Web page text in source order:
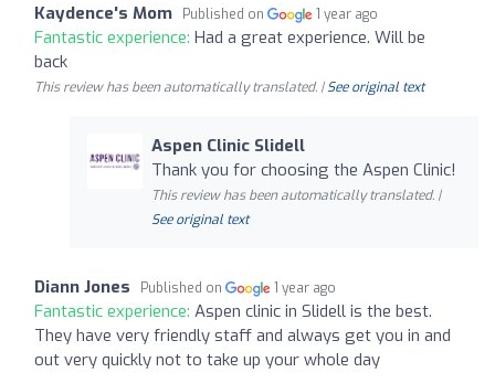
Kaydence's Mom Published on 1 year ago
Fantastic experience: Had a great experience. Will be
back
This review has been automatically translated. |See original text
Aspen Clinic Slidell
Thank you for choosing the Aspen Clinic!
This review has been automatically translated. |
See original text
Diann Jones Published on 1 year ago
Fantastic experience: Aspen clinic in Slidell is the best.
They have very friendly staff and always get you in and
out very quickly not to take up your whole day